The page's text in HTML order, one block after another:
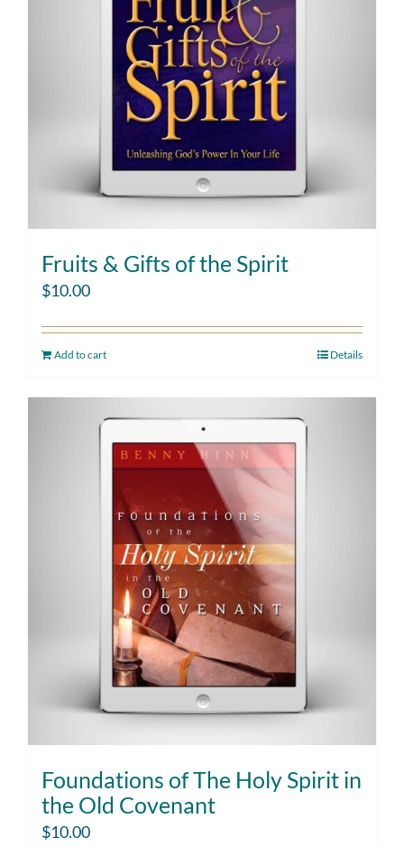
Fruits & Gifts of the Spirit
$10.00
Add to cart Details
Foundations of The Holy Spirit in
the Old Covenant
$10.00